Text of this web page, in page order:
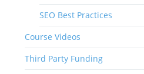
SEO Best Practices
Course Videos
Third Party Funding